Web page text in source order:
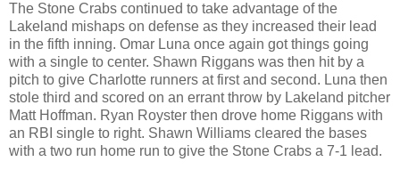
The Stone Crabs continued to take advantage of the
Lakeland mishaps on defense as they increased their lead
in the fifth inning. Omar Luna once again got things going
with a single to center. Shawn Riggans was then hit by a
pitch to give Charlotte runners at first and second. Luna then
stole third and scored on an errant throw by Lakeland pitcher
Matt Hoffman. Ryan Royster then drove home Riggans with
an RBI single to right. Shawn Williams cleared the bases
with a two run home run to give the Stone Crabs a 7-1 lead.